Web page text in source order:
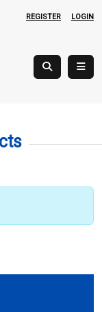
REGISTER LOGIN